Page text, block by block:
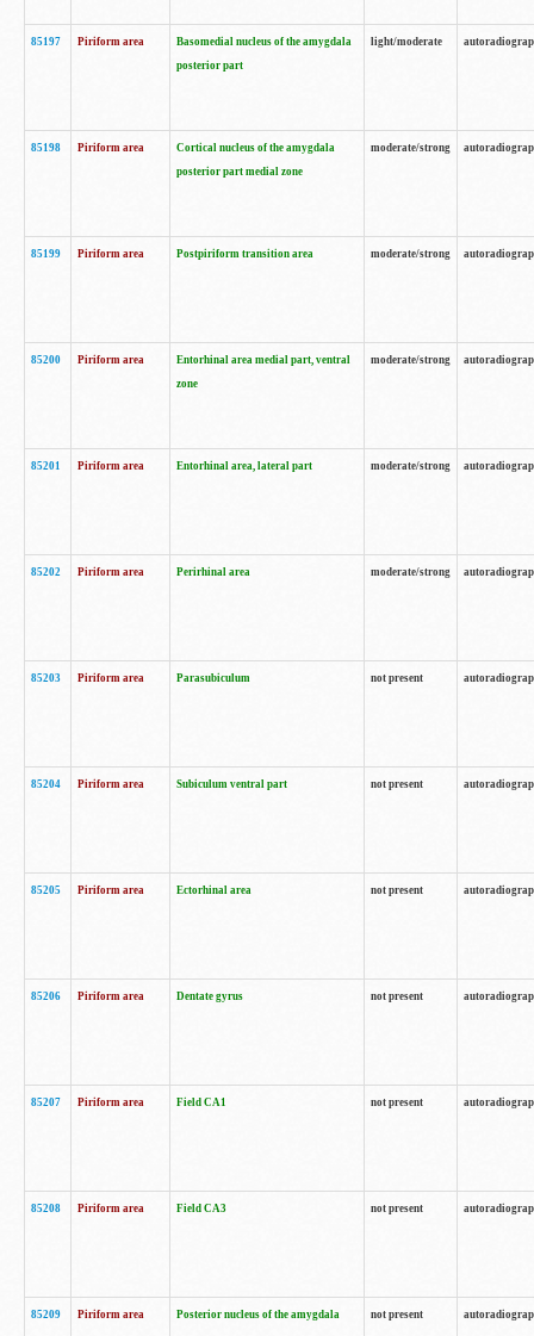
85197 Piriform area
Basomedial nucleus of the amygdala
posterior part
light/moderate
85198 Piriform area
Cortical nucleus of the amygdala
posterior part medial zone
moderate/strong
85199 Piriform area Postpiriform transition area moderate/strong
85200 Piriform area
Entorhinal area medial part, ventral
zone
moderate/strong
85201 Piriform area Entorhinal area, lateral part moderate/strong
85202 Piriform area Perirhinal area moderate/strong
85203 Piriform area Parasubiculum not present
85204 Piriform area Subiculum ventral part not present
85205 Piriform area Ectorhinal area not present
85206 Piriform area Dentate gyrus not present
85207 Piriform area Field CA1 not present
85208 Piriform area Field CA3 not present
85209 Piriform area Posterior nucleus of the amygdala not present